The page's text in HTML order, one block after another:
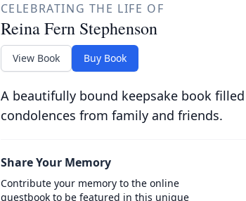
CELEBRATING THE LIFE OF
Reina Fern Stephenson
View Book Buy Book
A beautifully bound keepsake book
condolences from family and friends.
Share Your Memory
Contribute your memory to the online
guestbook to be featured in this unique